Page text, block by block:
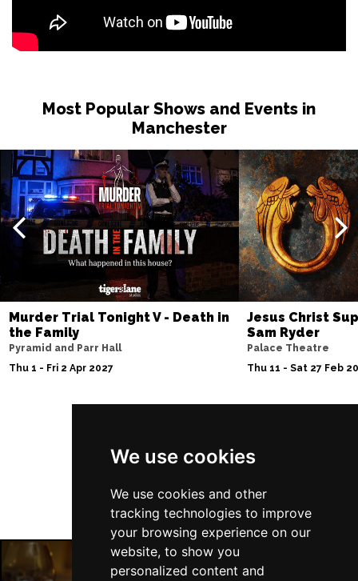
We use cookies
We use cookies and other
tracking technologies to improve
your browsing experience on our
website, to show you
personalized content and
Most Popular Shows and Events in
Manchester
Murder Trial Tonight V - Death in
the Family
Pyramid and Parr Hall
Thu 1 - Fri 2 Apr 2027
Jesus Christ
Sam Ryder
Palace Theatre
Thu 11 - Sat 27 Feb
Follow Us